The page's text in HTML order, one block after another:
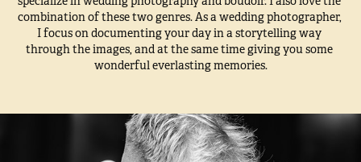
combination of these two genres. As a wedding photographer,
I focus on documenting your day in a storytelling way
through the images, and at the same time giving you some
wonderful everlasting memories.
VERONIKA OG KRISTOFFER